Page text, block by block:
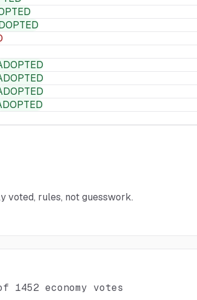
voted, rules, not guesswork.
1452 economy votes